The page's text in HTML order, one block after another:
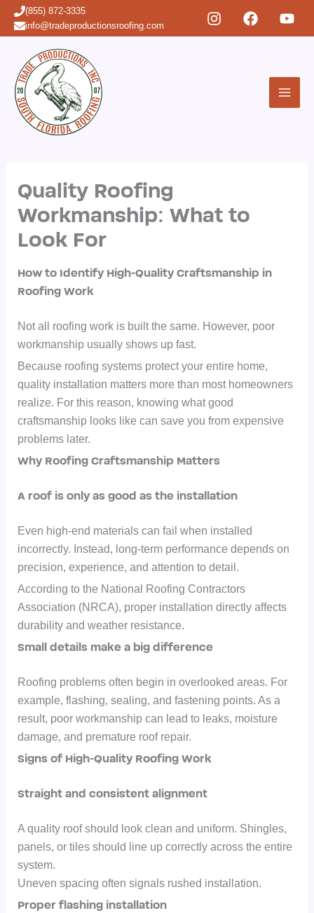
Skip (855) 872-3335
info@tradeproductionsroofing.com
Quality Roofing
Workmanship: What to
Look For
How to Identify High-Quality Craftsmanship in
Roofing Work
Not all roofing work is built the same. However, poor
workmanship usually shows up fast.
Because roofing systems protect your entire home,
quality installation matters more than most homeowners
realize. For this reason, knowing what good
craftsmanship looks like can save you from expensive
problems later.
Why Roofing Craftsmanship Matters
A roof is only as good as the installation
Even high-end materials can fail when installed
incorrectly. Instead, long-term performance depends on
precision, experience, and attention to detail.
According to the National Roofing Contractors
Association (NRCA), proper installation directly affects
durability and weather resistance.
Small details make a big difference
Roofing problems often begin in overlooked areas. For
example, flashing, sealing, and fastening points. As a
result, poor workmanship can lead to leaks, moisture
damage, and premature roof repair.
Signs of High-Quality Roofing Work
Straight and consistent alignment
A quality roof should look clean and uniform. Shingles,
panels, or tiles should line up correctly across the entire
system.
Uneven spacing often signals rushed installation.
Proper flashing installation